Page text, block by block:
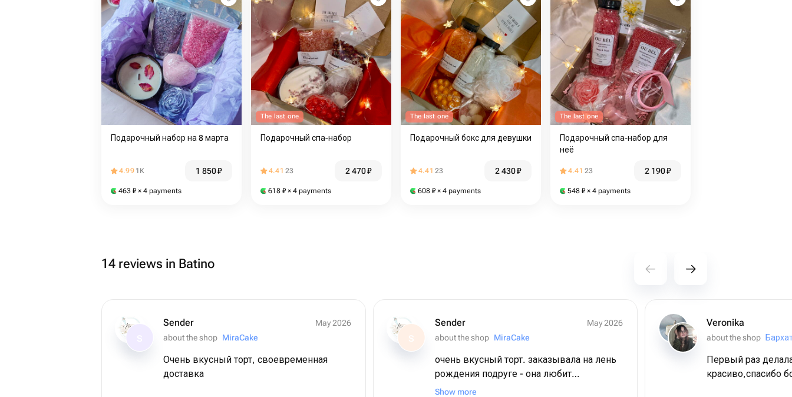
Подарочный набор на 8 марта
4.99 1K 1 850₽
463 ₽ × 4 payments
The last one
Подарочный спа-набор
4.41 23 2 470₽
618 ₽ × 4 payments
The last one
Подарочный бокс для девушки
4.41 23 2 430₽
608 ₽ × 4 payments
The last one
Подарочный спа-набор для
неё
4.41 23 2 190₽
548 ₽ × 4 payments
14 reviews in Batino
Sender
May 2026
about the shop MiraCake
Очень вкусный торт, своевременная
доставка
S
Sender
May 2026
about the shop MiraCake
очень вкусный торт. заказывала на лень
рождения подруге - она любит
шоколадные десерты и все, что с этим
Show more
Veronika
about the shop
Первый раз
красиво,спасибо